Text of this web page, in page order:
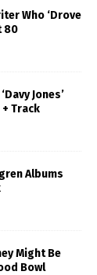
Who ‘Drove
80
Jones’
+ Track
Albums
Might Be
Bowl